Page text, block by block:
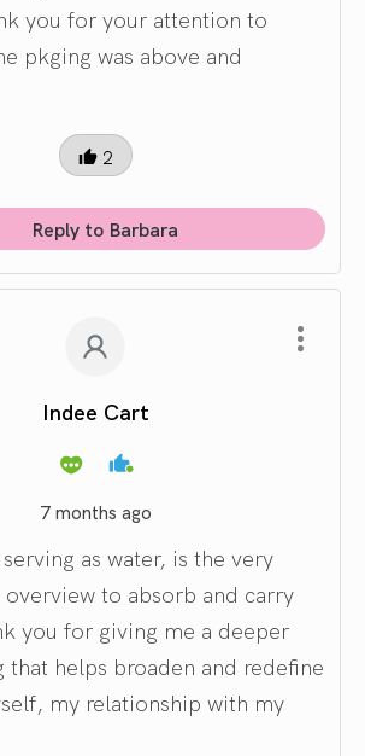
you for your attention to
pkging was above and
2
Reply to Barbara
Indee Cart
7 months ago
as water, is the very
overview to absorb and carry
you for giving me a deeper
that helps broaden and redefine
my relationship with my